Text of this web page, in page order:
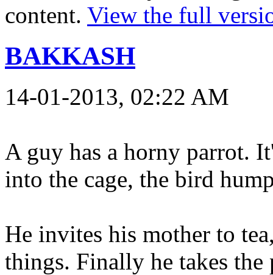
content. View the full
BAKKASH
14-01-2013, 02:22 AM
A guy has a horny parrot.
into the cage, the bird
He invites his mother to
things. Finally he takes the